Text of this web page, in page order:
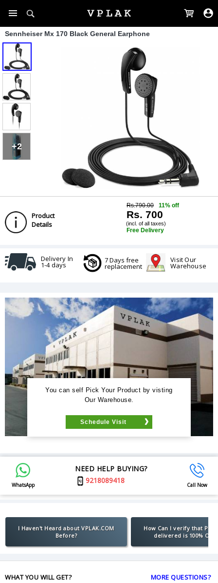
Sennheiser Mx 170 Black General Earphone
+2
Product
Details
Rs.790.00 11% off
Rs. 700
(incl. of all taxes)
Free Delivery
Delivery In
1-4 days
7 Days free
replacement
Visit Our
Warehouse
You can self Pick Your Product by visting
Our Warehouse.
Schedule Visit
WhatsApp
NEED HELP BUYING?
9218089418
Call Now
I Haven't Heard about VPLAK.COM
Before?
How Can I verify that
delivered is 100%
WHAT YOU WILL GET? MORE QUESTIONS?